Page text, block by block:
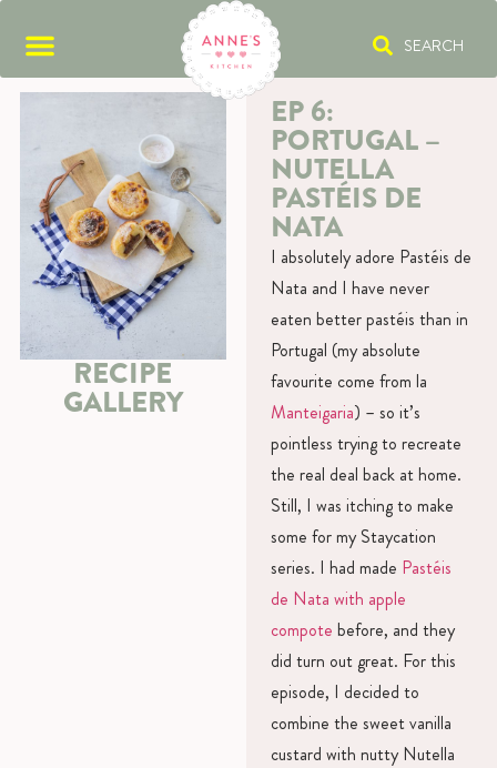
SEARCH
RECIPE
GALLERY
EP 6:
PORTUGAL –
NUTELLA
PASTÉIS DE
NATA
I absolutely adore Pastéis de
Nata and I have never
eaten better pastéis than in
Portugal (my absolute
favourite come from la
Manteigaria) – so it’s
pointless trying to recreate
the real deal back at home.
Still, I was itching to make
some for my Staycation
series. I had made Pastéis
de Nata with apple
compote before, and they
did turn out great. For this
episode, I decided to
combine the sweet vanilla
custard with nutty Nutella